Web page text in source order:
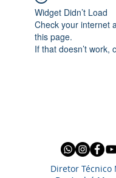
Widget Didn’t Load
Check your internet
this page.
If that doesn’t work,
Diretor Técnico